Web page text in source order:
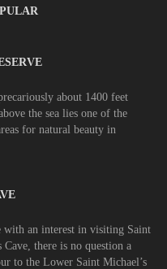
about 1400 feet
the sea lies one of the
for natural beauty in
with an interest in visiting Saint
Cave, there is no question a
to the Lower Saint Michael’s